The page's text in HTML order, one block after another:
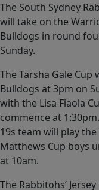
The South Sydney
will take on the
Bulldogs in round
Sunday.
The Tarsha Gale Cup
Bulldogs at 3pm on
with the Lisa Fiaola
commence at
19s team will play
Matthews Cup boys
at 10am.
The Rabbitohs’